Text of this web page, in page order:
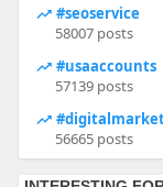
#seoservice
58007 posts
#usaaccounts
57139 posts
56665 posts